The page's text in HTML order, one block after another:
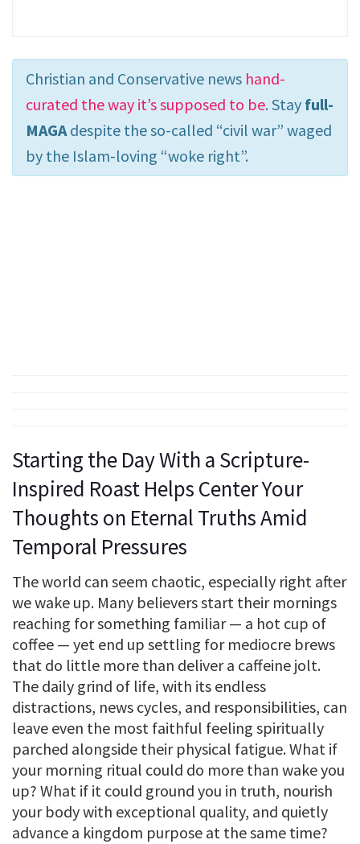
Christian and Conservative news hand-
curated the way it’s supposed to be. Stay full-
MAGA despite the so-called “civil war” waged
by the Islam-loving “woke right”.
Starting the Day With a Scripture-
Inspired Roast Helps Center Your
Thoughts on Eternal Truths Amid
Temporal Pressures
The world can seem chaotic, especially right after
we wake up. Many believers start their mornings
reaching for something familiar — a hot cup of
coffee — yet end up settling for mediocre brews
that do little more than deliver a caffeine jolt.
The daily grind of life, with its endless
distractions, news cycles, and responsibilities, can
leave even the most faithful feeling spiritually
parched alongside their physical fatigue. What if
your morning ritual could do more than wake you
up? What if it could ground you in truth, nourish
your body with exceptional quality, and quietly
advance a kingdom purpose at the same time?